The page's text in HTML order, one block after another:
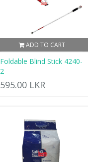
ADD TO CART
Foldable Blind Stick 4240-
2
595.00 LKR